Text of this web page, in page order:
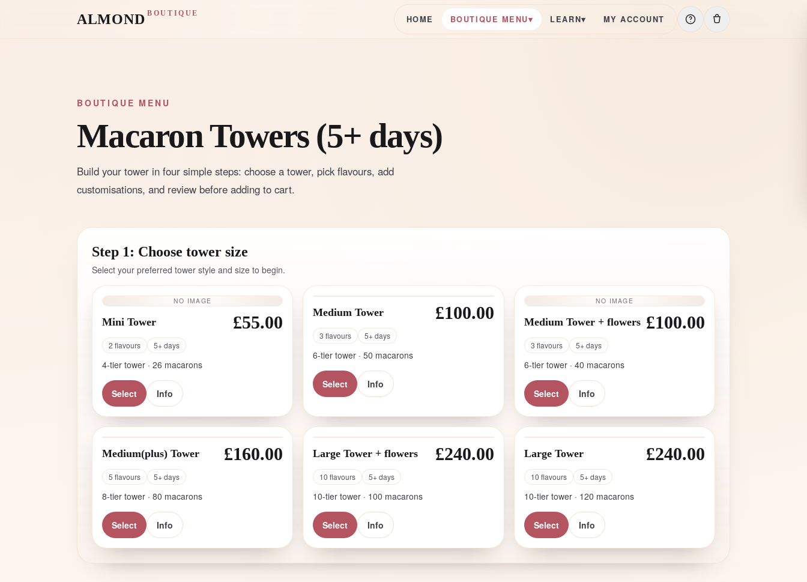
ALMOND BOUTIQUE
HOME BOUTIQUE MENU▾ LEARN▾ MY ACCOUNT
BOUTIQUE MENU
Macaron Towers (5+ days)
Build your tower in four simple steps: choose a tower, pick flavours, add
customisations, and review before adding to cart.
Step 1: Choose tower size
Select your preferred tower style and size to begin.
NO IMAGE
Mini Tower £55.00
2 flavours 5+ days
4-tier tower · 26 macarons
Select Info
Medium Tower £100.00
3 flavours 5+ days
6-tier tower · 50 macarons
Select Info
NO IMAGE
Medium Tower + flowers £100.00
3 flavours 5+ days
6-tier tower · 40 macarons
Select Info
Medium(plus) Tower £160.00
5 flavours 5+ days
8-tier tower · 80 macarons
Select Info
Large Tower + flowers £240.00
10 flavours 5+ days
10-tier tower · 100 macarons
Select Info
Large Tower £240.00
10 flavours 5+ days
10-tier tower · 120 macarons
Select Info